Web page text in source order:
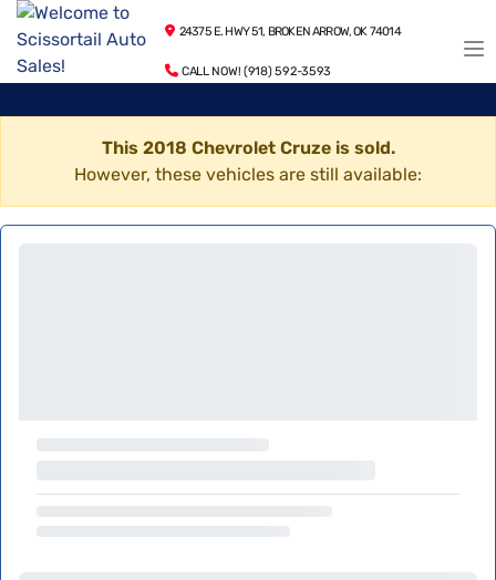
24375 E. HWY 51, BROKEN ARROW, OK 74014
CALL NOW! (918) 592-3593
This 2018 Chevrolet Cruze is sold.
However, these vehicles are still available: